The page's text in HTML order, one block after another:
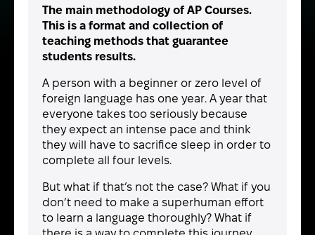
The main methodology of AP Courses.
This is a format and collection of
teaching methods that guarantee
students results.
A person with a beginner or zero level of
foreign language has one year. A year that
everyone takes too seriously because
they expect an intense pace and think
they will have to sacrifice sleep in order to
complete all four levels.
But what if that’s not the case? What if you
don’t need to make a superhuman effort
to learn a language thoroughly? What if